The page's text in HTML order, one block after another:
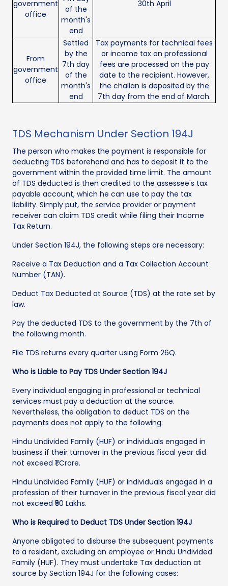
government
office
of the
month's
end
30th April
From
government
office
Settled
by the
7th day
of the
month's
end
Tax payments for technical fees
or income tax on professional
fees are processed on the pay
date to the recipient. However,
the challan is deposited by the
7th day from the end of March.
TDS Mechanism Under Section 194J
The person who makes the payment is responsible for
deducting TDS beforehand and has to deposit it to the
government within the provided time limit. The amount
of TDS deducted is then credited to the assessee's tax
payable account, which he can use to pay the tax
liability. Simply put, the service provider or payment
receiver can claim TDS credit while filing their Income
Tax Return.
Under Section 194J, the following steps are necessary:
Receive a Tax Deduction and a Tax Collection Account
Number (TAN).
Deduct Tax Deducted at Source (TDS) at the rate set by
law.
Pay the deducted TDS to the government by the 7th of
the following month.
File TDS returns every quarter using Form 26Q.
Who is Liable to Pay TDS Under Section 194J
Every individual engaging in professional or technical
services must pay a deduction at the source.
Nevertheless, the obligation to deduct TDS on the
payments does not apply to the following:
Hindu Undivided Family (HUF) or individuals engaged in
business if their turnover in the previous fiscal year did
not exceed ₹1 Crore.
Hindu Undivided Family (HUF) or individuals engaged in a
profession of their turnover in the previous fiscal year did
not exceed ₹50 Lakhs.
Who is Required to Deduct TDS Under Section 194J
Anyone obligated to disburse the subsequent payments
to a resident, excluding an employee or Hindu Undivided
Family (HUF). They must undertake Tax deduction at
source by Section 194J for the following cases: